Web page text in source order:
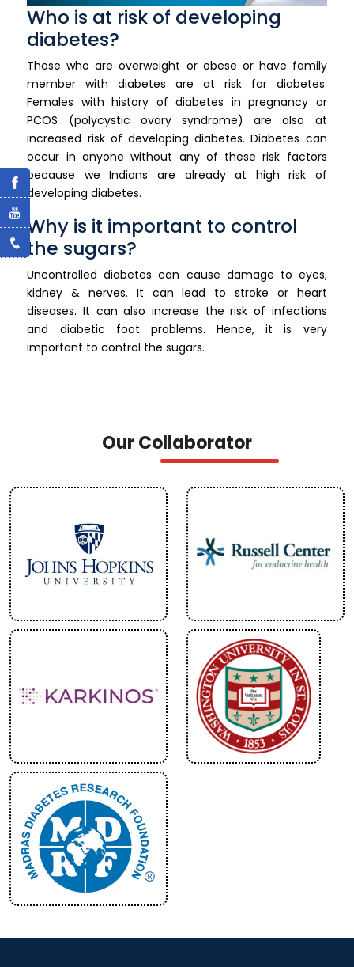
Who is at risk of developing
diabetes?
Those who are overweight or obese or have family
member with diabetes are at risk for diabetes.
Females with history of diabetes in pregnancy or
PCOS (polycystic ovary syndrome) are also at
increased risk of developing diabetes. Diabetes can
occur in anyone without any of these risk factors
because we Indians are already at high risk of
developing diabetes.
Why is it important to control
the sugars?
Uncontrolled diabetes can cause damage to eyes,
kidney & nerves. It can lead to stroke or heart
diseases. It can also increase the risk of infections
and diabetic foot problems. Hence, it is very
important to control the sugars.
Our Collaborator